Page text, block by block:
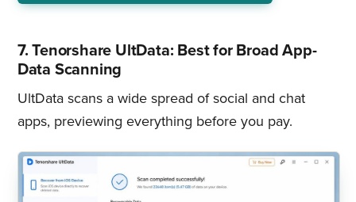
7. Tenorshare UltData: Best for Broad App-
Data Scanning
UltData scans a wide spread of social and chat
apps, previewing everything before you pay.